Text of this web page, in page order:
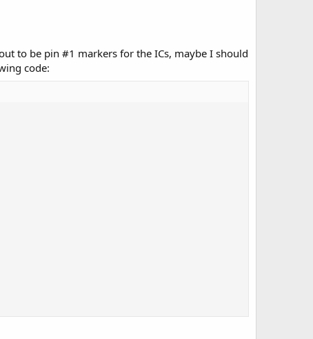
to be pin #1 markers for the ICs, maybe I should
code: